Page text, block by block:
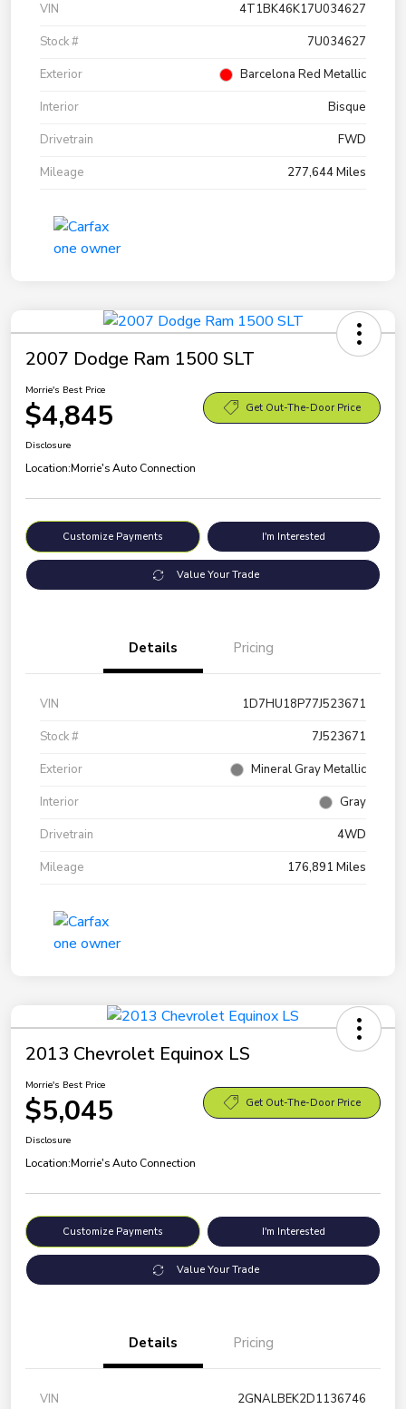
VIN
4T1BK46K17U034627
Stock #
7U034627
Exterior
Barcelona Red Metallic
Interior
Bisque
Drivetrain
FWD
Mileage
277,644 Miles
2007 Dodge Ram 1500 SLT
Morrie's Best Price
$4,845 Get Out-The-Door Price
Disclosure
Location:Morrie's Auto Connection
Customize Payments I'm Interested
Value Your Trade
Details Pricing
VIN
1D7HU18P77J523671
Stock #
7J523671
Exterior
Mineral Gray Metallic
Interior
Gray
Drivetrain
4WD
Mileage
176,891 Miles
2013 Chevrolet Equinox LS
Morrie's Best Price
$5,045 Get Out-The-Door Price
Disclosure
Location:Morrie's Auto Connection
Customize Payments I'm Interested
Value Your Trade
Details Pricing
VIN
2GNALBEK2D1136746